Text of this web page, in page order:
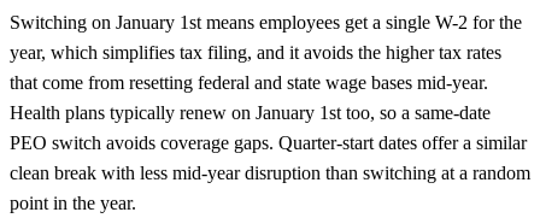
Switching on January 1st means employees get a single W-2 for the
year, which simplifies tax filing, and it avoids the higher tax rates
that come from resetting federal and state wage bases mid-year.
Health plans typically renew on January 1st too, so a same-date
PEO switch avoids coverage gaps. Quarter-start dates offer a similar
clean break with less mid-year disruption than switching at a random
point in the year.